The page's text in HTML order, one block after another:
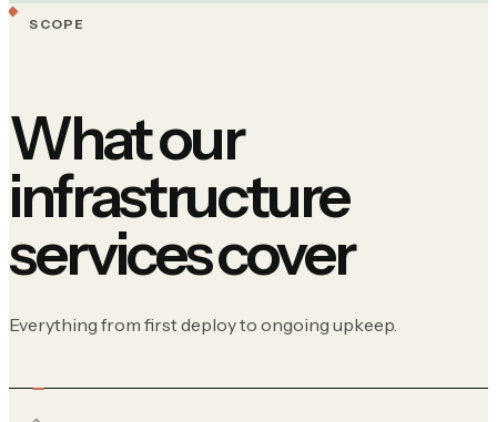
SCOPE
What our
infrastructure
services cover
Everything from first deploy to ongoing upkeep.